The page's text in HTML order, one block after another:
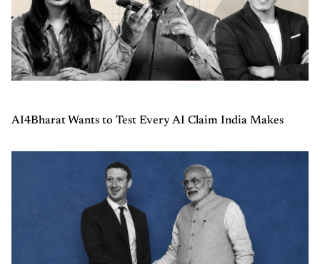
AI4Bharat Wants to Test Every AI Claim India Makes